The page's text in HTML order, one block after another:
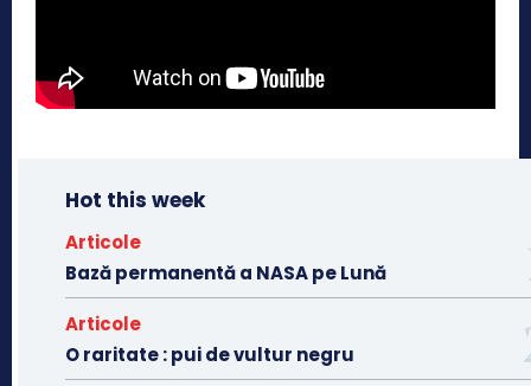
Hot this week
Articole
Bază permanentă a NASA pe Lună
Articole
O raritate : pui de vultur negru